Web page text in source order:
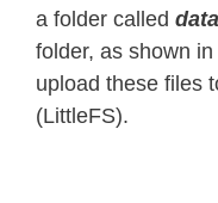
a folder called data
folder, as shown in
upload these files
(LittleFS).